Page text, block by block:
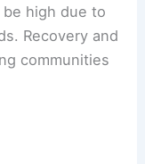
high due to
Recovery and
communities